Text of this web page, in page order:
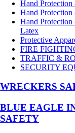
Hand
Hand
Hand
Latex
Protective
FIRE
TRAFFIC &
SECURITY
WRECKERS
BLUE EAGLE
SAFETY